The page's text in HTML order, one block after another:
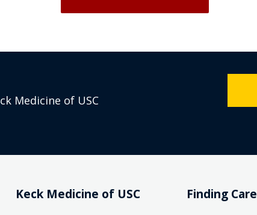
Medicine of USC
Keck Medicine of USC Finding Care